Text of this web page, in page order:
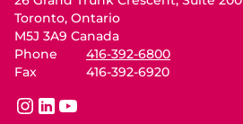
Toronto, Ontario
M5J 3A9 Canada
Phone
416-392-6800
Fax
416-392-6920
instagram
linkedinyoutube